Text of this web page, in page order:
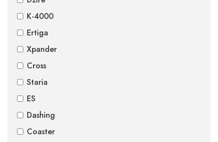
K-4000
Ertiga
Xpander
Cross
Staria
ES
Dashing
Coaster